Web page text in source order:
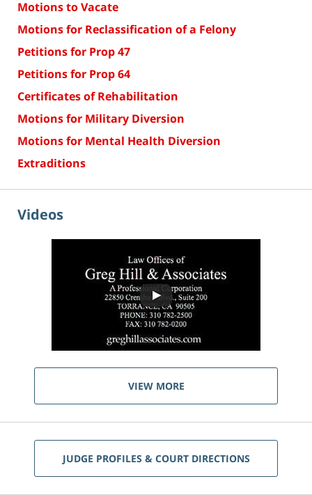
Motions to Vacate
Motions for Reclassification of a Felony
Petitions for Prop 47
Petitions for Prop 64
Certificates of Rehabilitation
Motions for Military Diversion
Motions for Mental Health Diversion
Extraditions
Videos
VIEW MORE
JUDGE PROFILES & COURT DIRECTIONS